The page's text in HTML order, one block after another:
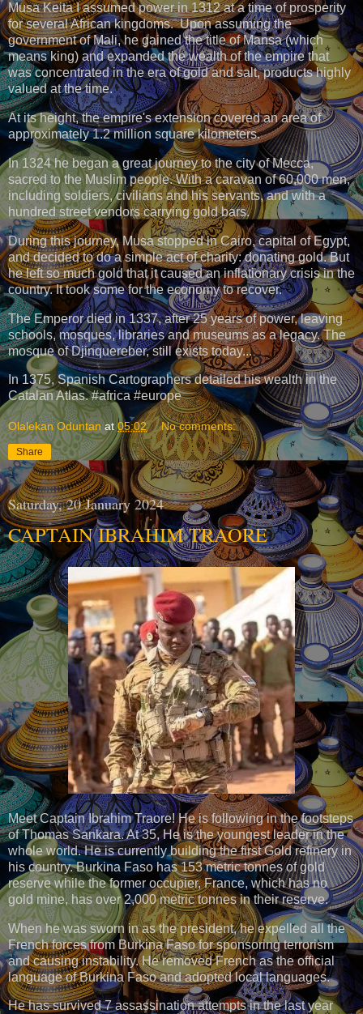
Musa Keita I assumed power in 1312 at a time of prosperity
for several African kingdoms. Upon assuming the
government of Mali, he gained the title of Mansa (which
means king) and expanded the wealth of the empire that
was concentrated in the era of gold and salt, products highly
valued at the time.
At its height, the empire's extension covered an area of
approximately 1.2 million square kilometers.
In 1324 he began a great journey to the city of Mecca,
sacred to the Muslim people. With a caravan of 60,000 men,
including soldiers, civilians and his servants, and with a
hundred street vendors carrying gold bars.
During this journey, Musa stopped in Cairo, capital of Egypt,
and decided to do a simple act of charity: donating gold. But
he left so much gold that it caused an inflationary crisis in the
country. It took some for the economy to recover.
The Emperor died in 1337, after 25 years of power, leaving
schools, mosques, libraries and museums as a legacy. The
mosque of Djinquereber, still exists today...
In 1375, Spanish Cartographers detailed his wealth in the
Catalan Atlas. #africa #europe
Olalekan Oduntan at05:02 No comments:
Share
Saturday, 20 January 2024
CAPTAIN IBRAHIM TRAORE
Meet Captain Ibrahim Traore! He is following in the footsteps
of Thomas Sankara. At 35, He is the youngest leader in the
whole world. He is currently building the first Gold refinery in
his country. Burkina Faso has 153 metric tonnes of gold
reserve while the former occupier, France, which has no
gold mine, has over 2,000 metric tonnes in their reserve.
When he was sworn in as the president, he expelled all the
French forces from Burkina Faso for sponsoring terrorism
and causing instability. He removed French as the official
language of Burkina Faso and adopted local languages.
He has survived 7 assassination attempts in the last year